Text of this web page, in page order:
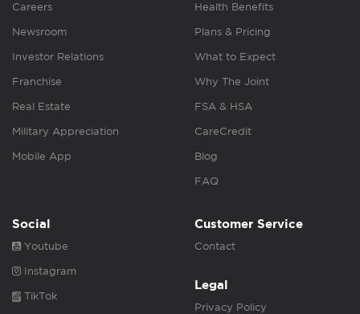
Careers
Newsroom
Investor Relations
Franchise
Real Estate
Military Appreciation
Mobile App
Health Benefits
Plans & Pricing
What to Expect
Why The Joint
FSA & HSA
CareCredit
Blog
FAQ
Social
Youtube
Instagram
TikTok
Customer Service
Contact
Legal
Privacy Policy